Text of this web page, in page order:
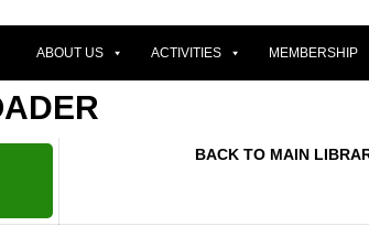
ABOUT US ACTIVITIES MEMBERSHIP
BACK TO MAIN